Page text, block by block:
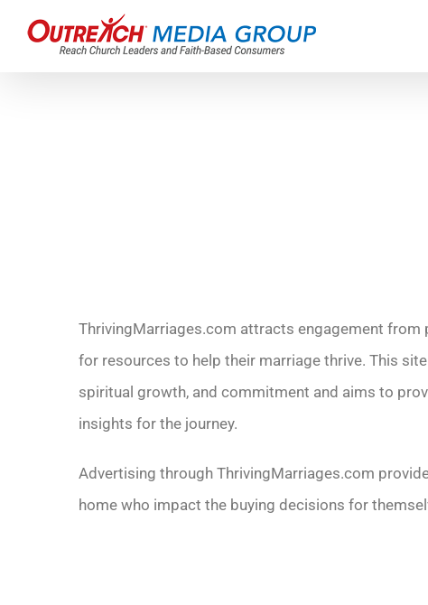
ThrivingMarriages.com attracts engagement
for resources to help their marriage thrive. This
spiritual growth, and commitment and aims to
insights for the journey.
Advertising through ThrivingMarriages.com
home who impact the buying decisions for